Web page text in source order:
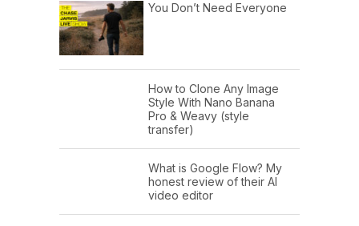
You Don’t Need Everyone
How to Clone Any Image
Style With Nano Banana
Pro & Weavy (style
transfer)
What is Google Flow? My
honest review of their AI
video editor